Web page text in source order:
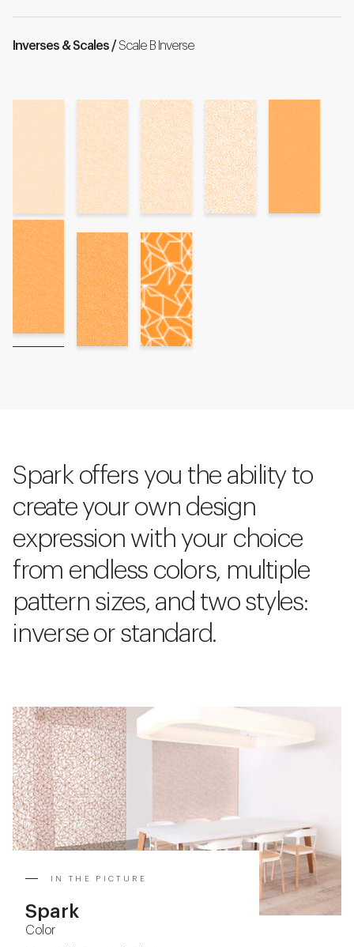
Inverses & Scales /Scale B Inverse
Spark offers you the ability to
create your own design
expression with your choice
from endless colors, multiple
pattern sizes, and two styles:
inverse or standard.
IN THE PICTURE
Spark
Color